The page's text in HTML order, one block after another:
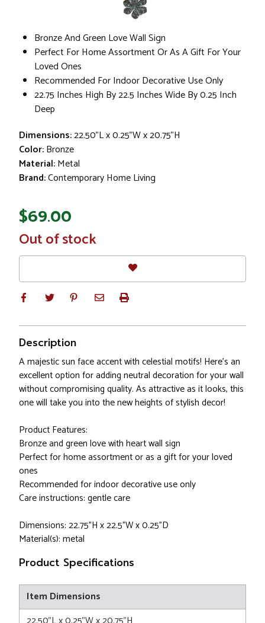
Bronze And Green Love Wall Sign
Perfect For Home Assortment Or As A Gift For Your
Loved Ones
Recommended For Indoor Decorative Use Only
22.75 Inches High By 22.5 Inches Wide By 0.25 Inch
Deep
Dimensions:22.50"L x 0.25"W x 20.75"H
Color:Bronze
Material:Metal
Brand:Contemporary Home Living
$69.00
In
Stock
Out of stock
Description
A majestic sun face accent with celestial motifs! Here's an
excellent option for adding neutral decoration for your wall
without compromising quality. As attractive as it looks, this
one will take you into the new heights of stylish decor!
Product Features:
Bronze and green love with heart wall sign
Perfect for home assortment or as a gift for your loved
ones
Recommended for indoor decorative use only
Care instructions: gentle care
Dimensions: 22.75"H x 22.5"W x 0.25"D
Material(s): metal
Product Specifications
Item Dimensions